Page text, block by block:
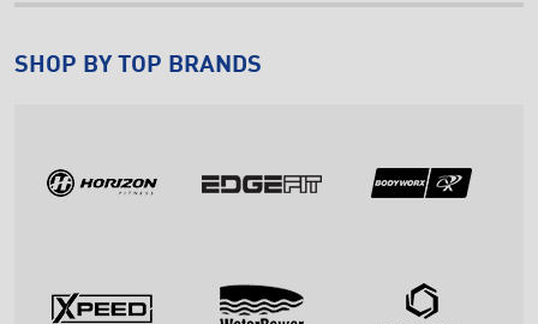
SHOP BY TOP BRANDS